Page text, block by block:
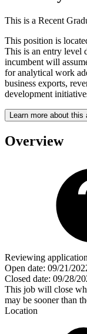
This is a Recent
This position is
This is an entry level
incumbent will
for analytical work
business exports,
development
Learn more about this
Overview
Reviewing
Open date: 09/21/
Closed date: 09/28/
This job will close
may be sooner than
Location